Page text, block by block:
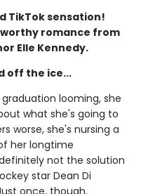
TikTok sensation!
romance from
Elle Kennedy.
off the ice...
graduation looming, she
what she's going to
worse, she's nursing a
her longtime
not the solution
star Dean Di